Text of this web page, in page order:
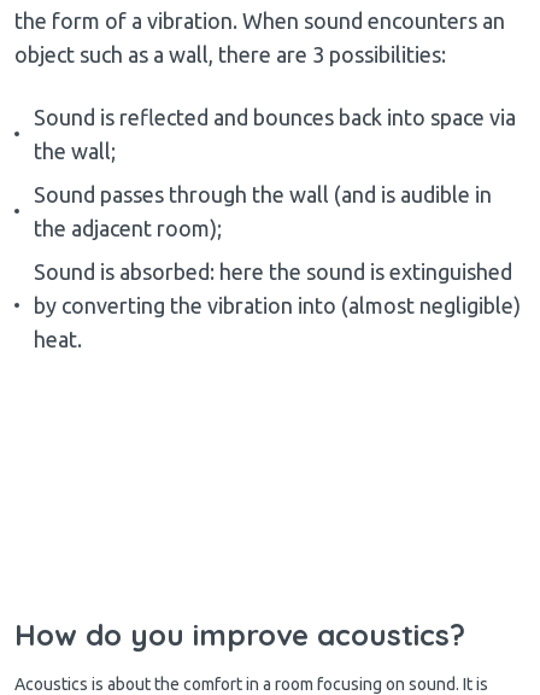
the form of a vibration. When sound encounters an
object such as a wall, there are 3 possibilities:
Sound is reflected and bounces back into space via
the wall;
Sound passes through the wall (and is audible in
the adjacent room);
Sound is absorbed: here the sound is extinguished
by converting the vibration into (almost negligible)
heat.
How do you improve acoustics?
Acoustics is about the comfort in a room focusing on sound. It is